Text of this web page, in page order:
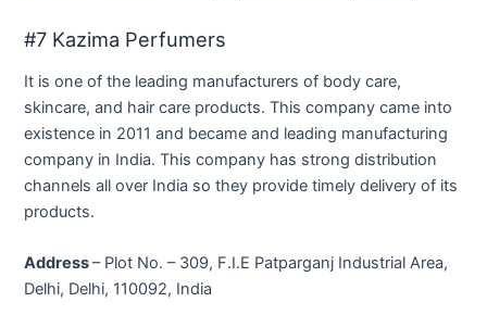
#7 Kazima Perfumers
It is one of the leading manufacturers of body care,
skincare, and hair care products. This company came into
existence in 2011 and became and leading manufacturing
company in India. This company has strong distribution
channels all over India so they provide timely delivery of its
products.
Address– Plot No. – 309, F.I.E Patparganj Industrial Area,
Delhi, Delhi, 110092, India